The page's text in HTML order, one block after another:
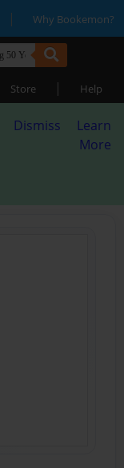
| Why Bookemon?
Store | Help
Dismiss
Learn
More